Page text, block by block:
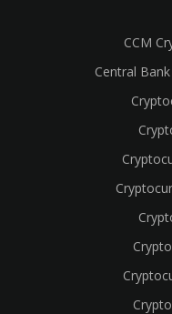
CCM
Central